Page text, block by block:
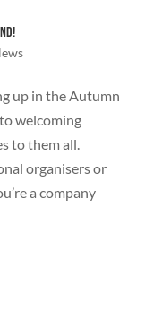
up in the Autumn
welcoming
to them all.
organisers or
a company